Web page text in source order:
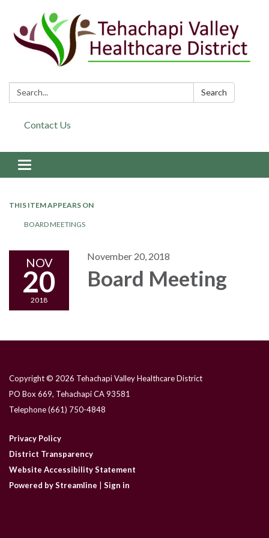
Search: Search
Contact Us
Toggle navigation
THIS ITEM APPEARS ON
BOARD MEETINGS
NOV
20
2018
November 20, 2018
Board Meeting
Copyright © 2026 Tehachapi Valley Healthcare District
PO Box 669, Tehachapi CA 93581
Telephone(661) 750-4848
Privacy Policy
District Transparency
Website Accessibility Statement
Powered by Streamline
Sign in